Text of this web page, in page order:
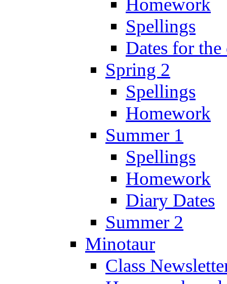
Spellings
Dates for
Spring 2
Spellings
Homework
Summer 1
Spellings
Homework
Diary Dates
Summer 2
Minotaur
Class